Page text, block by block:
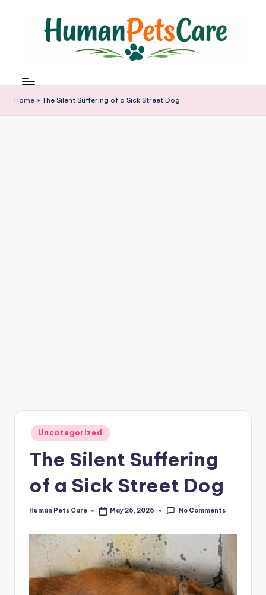
u
m
Home » The Silent Suffering of a Sick Street Dog
Posted
in
Uncategorized
The Silent Suffering
of a Sick Street Dog
Posted
Human Pets Care May 26, 2026 No Comments